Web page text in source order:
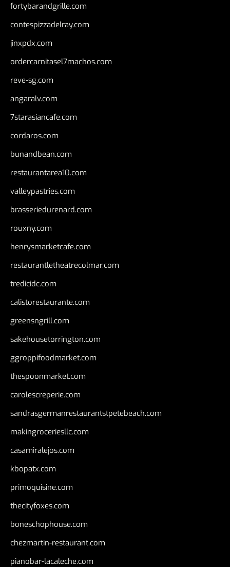
fortybarandgrille.com
contespizzadelray.com
jinxpdx.com
ordercarnitasel7machos.com
reve-sg.com
angaralv.com
7starasiancafe.com
cordaros.com
bunandbean.com
restaurantarea10.com
valleypastries.com
brasseriedurenard.com
rouxny.com
henrysmarketcafe.com
restaurantletheatrecolmar.com
tredicidc.com
calistorestaurante.com
greensngrill.com
sakehousetorrington.com
ggroppifoodmarket.com
thespoonmarket.com
carolescreperie.com
sandrasgermanrestaurantstpetebeach.com
makingroceriesllc.com
casamiralejos.com
kbopatx.com
primoquisine.com
thecityfoxes.com
boneschophouse.com
chezmartin-restaurant.com
pianobar-lacaleche.com